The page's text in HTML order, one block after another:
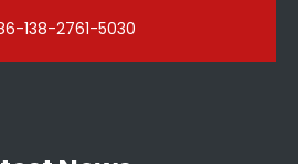
138-2761-5030